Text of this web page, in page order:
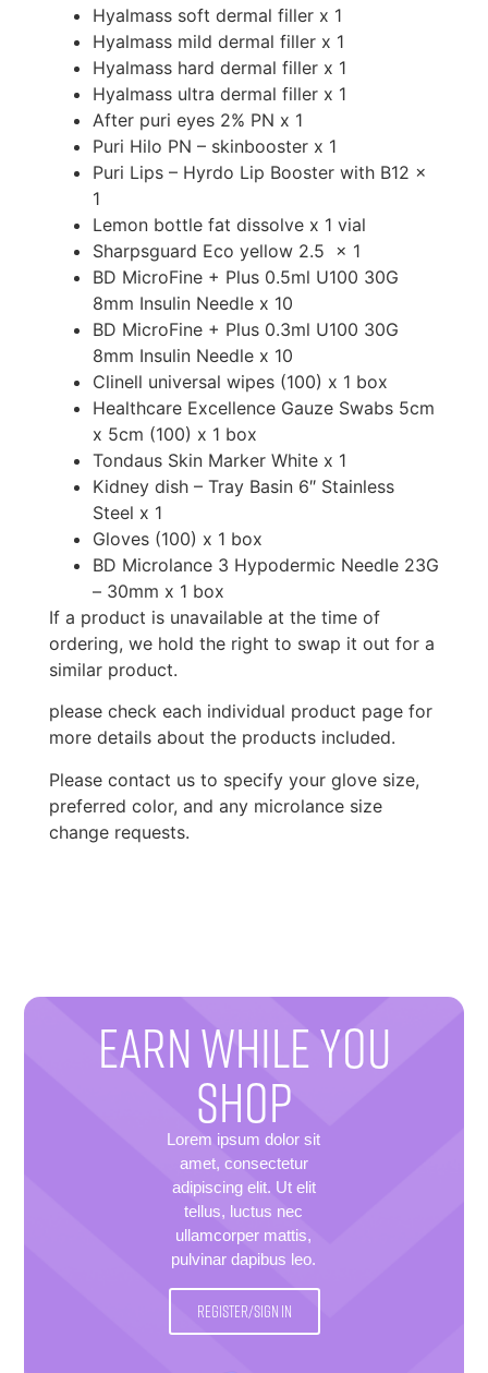
Hyalmass soft dermal filler x 1
Hyalmass mild dermal filler x 1
Hyalmass hard dermal filler x 1
Hyalmass ultra dermal filler x 1
After puri eyes 2% PN x 1
Puri Hilo PN – skinbooster x 1
Puri Lips – Hyrdo Lip Booster with B12 x
1
Lemon bottle fat dissolve x 1 vial
Sharpsguard Eco yellow 2.5 x 1
BD MicroFine + Plus 0.5ml U100 30G
8mm Insulin Needle x 10
BD MicroFine + Plus 0.3ml U100 30G
8mm Insulin Needle x 10
Clinell universal wipes (100) x 1 box
Healthcare Excellence Gauze Swabs 5cm
x 5cm (100) x 1 box
Tondaus Skin Marker White x 1
Kidney dish – Tray Basin 6″ Stainless
Steel x 1
Gloves (100) x 1 box
BD Microlance 3 Hypodermic Needle 23G
– 30mm x 1 box
If a product is unavailable at the time of
ordering, we hold the right to swap it out for a
similar product.
please check each individual product page for
more details about the products included.
Please contact us to specify your glove size,
preferred color, and any microlance size
change requests.
EARN WHILE YOU
SHOP
Lorem ipsum dolor sit
amet, consectetur
adipiscing elit. Ut elit
tellus, luctus nec
ullamcorper mattis,
pulvinar dapibus leo.
REGISTER/SIGN IN